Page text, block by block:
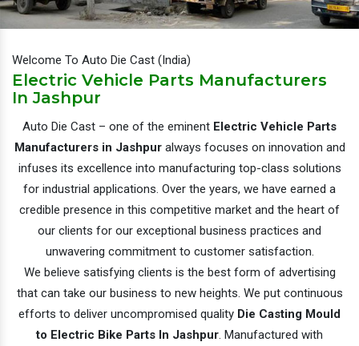
Welcome To Auto Die Cast (India)
Electric Vehicle Parts Manufacturers
In Jashpur
Auto Die Cast – one of the eminent Electric Vehicle Parts
Manufacturers in Jashpuralways focuses on innovation and
infuses its excellence into manufacturing top-class solutions
for industrial applications. Over the years, we have earned a
credible presence in this competitive market and the heart of
our clients for our exceptional business practices and
unwavering commitment to customer satisfaction.
We believe satisfying clients is the best form of advertising
that can take our business to new heights. We put continuous
efforts to deliver uncompromised quality Die Casting Mould
to Electric Bike Parts In Jashpur. Manufactured with